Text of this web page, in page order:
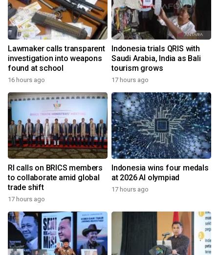
Lawmaker calls transparent
investigation into weapons
found at school
16 hours ago
Indonesia trials QRIS with
Saudi Arabia, India as Bali
tourism grows
17 hours ago
RI calls on BRICS members
to collaborate amid global
trade shift
17 hours ago
Indonesia wins four medals
at 2026 AI olympiad
17 hours ago